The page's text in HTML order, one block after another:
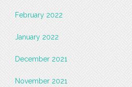
February 2022
January 2022
December 2021
November 2021